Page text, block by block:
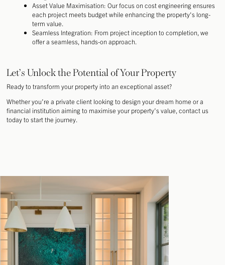
Asset Value Maximisation: Our focus on cost engineering ensures
each project meets budget while enhancing the property's long-
term value.
Seamless Integration: From project inception to completion, we
offer a seamless, hands-on approach.
Let’s Unlock the Potential of Your Property
Ready to transform your property into an exceptional asset?
Whether you’re a private client looking to design your dream home or a
financial institution aiming to maximise your property’s value, contact us
today to start the journey.